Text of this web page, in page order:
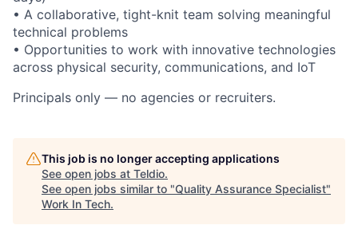
• A collaborative, tight-knit team solving meaningful
technical problems
• Opportunities to work with innovative technologies
across physical security, communications, and IoT
Principals only — no agencies or recruiters.
This job is no longer accepting applications
See open jobs at Teldio.
See open jobs similar to "Quality Assurance Specialist"
Work In Tech.